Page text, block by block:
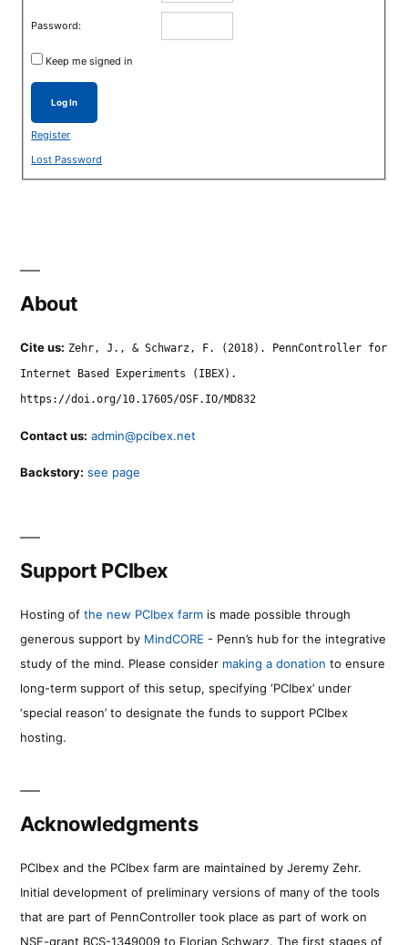
Password:
Keep me signed in
Log In
Register
Lost Password
About
Cite us: Zehr, J., & Schwarz, F. (2018). PennController for
Internet Based Experiments (IBEX).
https://doi.org/10.17605/OSF.IO/MD832
Contact us: admin@pcibex.net
Backstory: see page
Support PCIbex
Hosting of the new PCIbex farm is made possible through
generous support by MindCORE - Penn’s hub for the integrative
study of the mind. Please consider making a donation to ensure
long-term support of this setup, specifying ‘PCIbex’ under
‘special reason’ to designate the funds to support PCIbex
hosting.
Acknowledgments
PCIbex and the PCIbex farm are maintained by Jeremy Zehr.
Initial development of preliminary versions of many of the tools
that are part of PennController took place as part of work on
NSF-grant BCS-1349009 to Florian Schwarz. The first stages of